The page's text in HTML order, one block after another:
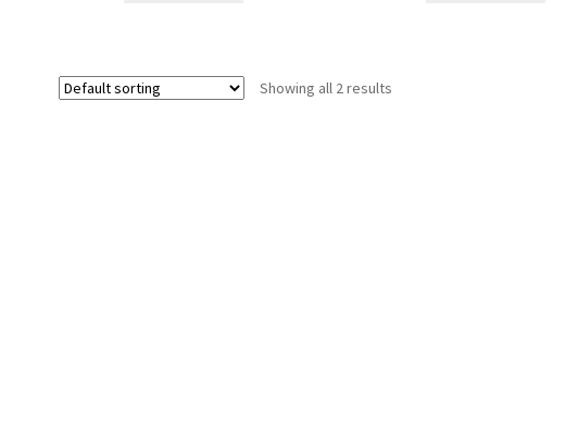
Showing all 2 results